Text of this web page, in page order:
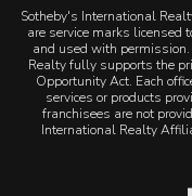
Sotheby's International
are service marks licensed
and used with
Realty fully supports the
Opportunity Act. Each
services or products
franchisees are not
International Realty